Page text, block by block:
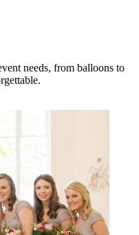
needs, from balloons to